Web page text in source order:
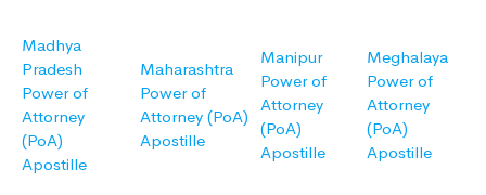
Madhya
Pradesh
Power of
Attorney
(PoA)
Apostille
Maharashtra
Power of
Attorney (PoA)
Apostille
Manipur
Power of
Attorney
(PoA)
Apostille
Meghalaya
Power of
Attorney
(PoA)
Apostille